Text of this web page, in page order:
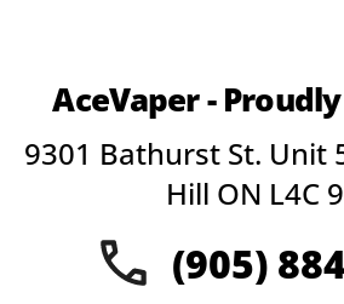
AceVaper -
9301 Bathurst St. Unit
Hill ON L4C
(905)